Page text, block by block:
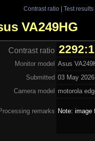
Contrast ratio| Test results
VA249HG
Contrast ratio 2292:1
Monitor model
Asus
Submitted 03 May
Camera model
motorola
remarks Note: